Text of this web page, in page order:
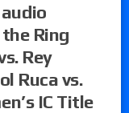
Ring
Rey
Ruca vs.
IC Title